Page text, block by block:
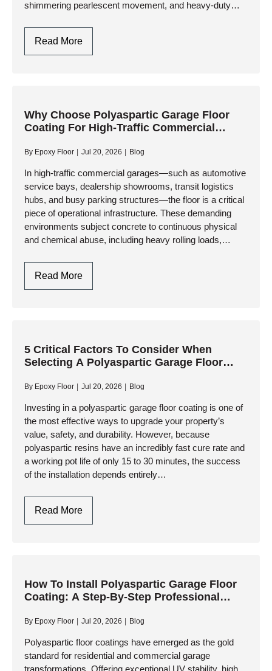
shimmering pearlescent movement, and heavy-duty
Read MoreMetallic
Epoxy
In
Toronto
Why Choose Polyaspartic Garage Floor
Coating For High-Traffic Commercial
By Epoxy Floor Jul 20, 2026 Blog
In high-traffic commercial garages—such as automotive
service bays, dealership showrooms, transit logistics
hubs, and busy parking structures—the floor is a critical
piece of operational infrastructure. These demanding
environments subject concrete to continuous physical
and chemical abuse, including heavy rolling loads,
Read MoreWhy
Choose
Coating
For
Traffic
Commercial
Garages?
5 Critical Factors To Consider When
Selecting A Polyaspartic Garage Floor
By Epoxy Floor Jul 20, 2026 Blog
Investing in a polyaspartic garage floor coating is one of
the most effective ways to upgrade your property’s
value, safety, and durability. However, because
polyaspartic resins have an incredibly fast cure rate and
a working pot life of only 15 to 30 minutes, the success
of the installation depends entirely…
Read More5
Critical
When
Selecting
Polyaspartic
Garage
Floor
How To Install Polyaspartic Garage Floor
Coating: A Step-By-Step Professional
By Epoxy Floor Jul 20, 2026 Blog
Polyaspartic floor coatings have emerged as the gold
standard for residential and commercial garage
transformations. Offering exceptional UV stability, high